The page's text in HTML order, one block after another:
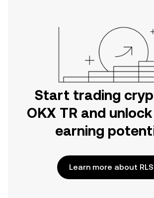
Start trading
OKX TR and
earning
Learn more about RLS